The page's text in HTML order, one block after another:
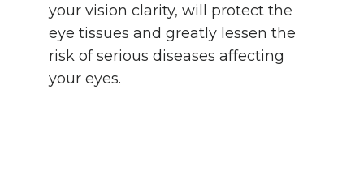
your vision clarity, will protect the
eye tissues and greatly lessen the
risk of serious diseases affecting
your eyes.